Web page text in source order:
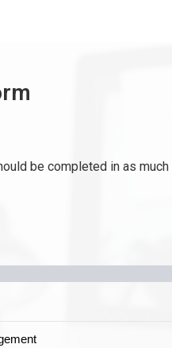
be completed in as